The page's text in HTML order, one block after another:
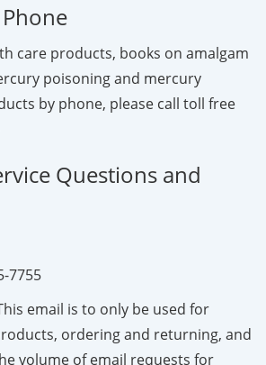
care products, books on amalgam
poisoning and mercury
by phone, please call toll free
Questions and
7755
email is to only be used for
ordering and returning, and
volume of email requests for